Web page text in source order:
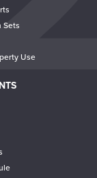
Sets
Use